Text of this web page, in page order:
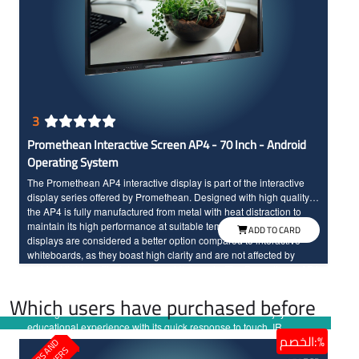
3
Promethean Interactive Screen AP4 - 70 Inch - Android
Operating System
The Promethean AP4 interactive display is part of the interactive
display series offered by Promethean. Designed with high quality,
the AP4 is fully manufactured from metal with heat distraction to
maintain its high performance at suitable temperature. Interactive
displays are considered a better option compared to interactive
whiteboards, as they boast high clarity and are not affected by
durable and reliable design with a protective layer, making it ready
for long-term use without issues. The screen offers an enjoyable
educational experience with its quick response to touch, IR
technology, Full HD resolution, and large dimensions for high
clarity.
ADD TO CARD
Which users have purchased before
الخصم:%